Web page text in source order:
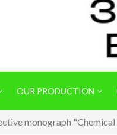
OUR PRODUCTION
monograph